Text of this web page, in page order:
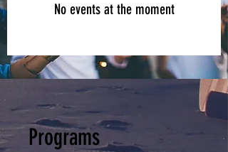
No events at the moment
Programs